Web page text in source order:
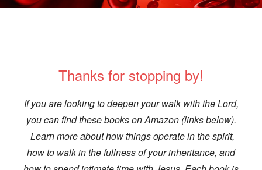
Thanks for stopping by!
If you are looking to deepen your walk with the Lord,
you can find these books on Amazon (links below).
Learn more about how things operate in the spirit,
how to walk in the fullness of your inheritance, and